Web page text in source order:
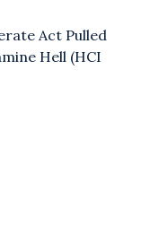
Act Pulled
Hell (HCI